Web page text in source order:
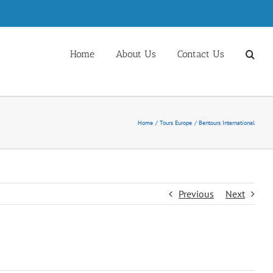
Home About Us Contact Us
Home Tours Europe Bentours International
Previous Next